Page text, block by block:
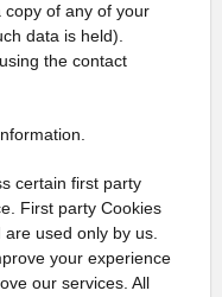
copy of any of your
data is held).
the contact
certain first party
First party Cookies
used only by us.
your experience
our services. All